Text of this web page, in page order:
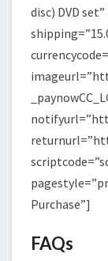
disc) DVD
Purchase”]
FAQs